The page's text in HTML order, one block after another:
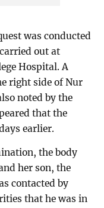
was conducted
out at
Hospital. A
right side of Nur
noted by the
that the
earlier.
the body
her son, the
contacted by
that he was in